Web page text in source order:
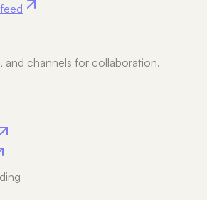
and channels for collaboration.